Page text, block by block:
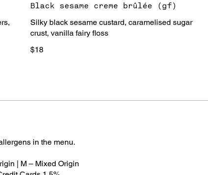
Black sesame creme brûlée (gf)
Silky black sesame custard, caramelised sugar
crust, vanilla fairy floss
$18
in the menu.
| M – Mixed Origin